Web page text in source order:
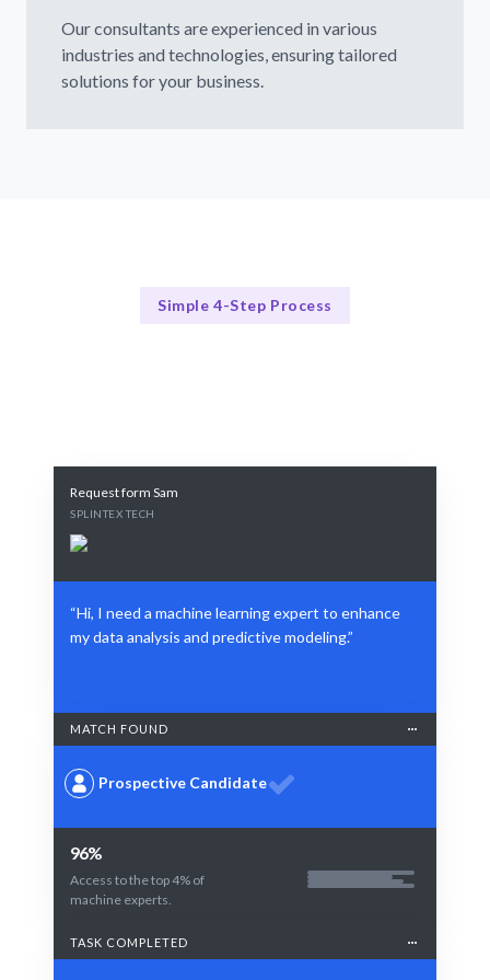
Our consultants are experienced in various
industries and technologies, ensuring tailored
solutions for your business.
Simple 4-Step Process
Request form Sam
SPLINTEX TECH
“Hi, I need a machine learning expert to enhance
my data analysis and predictive modeling.”
MATCH FOUND
Prospective Candidate
96%
Access to the top 4% of
machine experts.
TASK COMPLETED